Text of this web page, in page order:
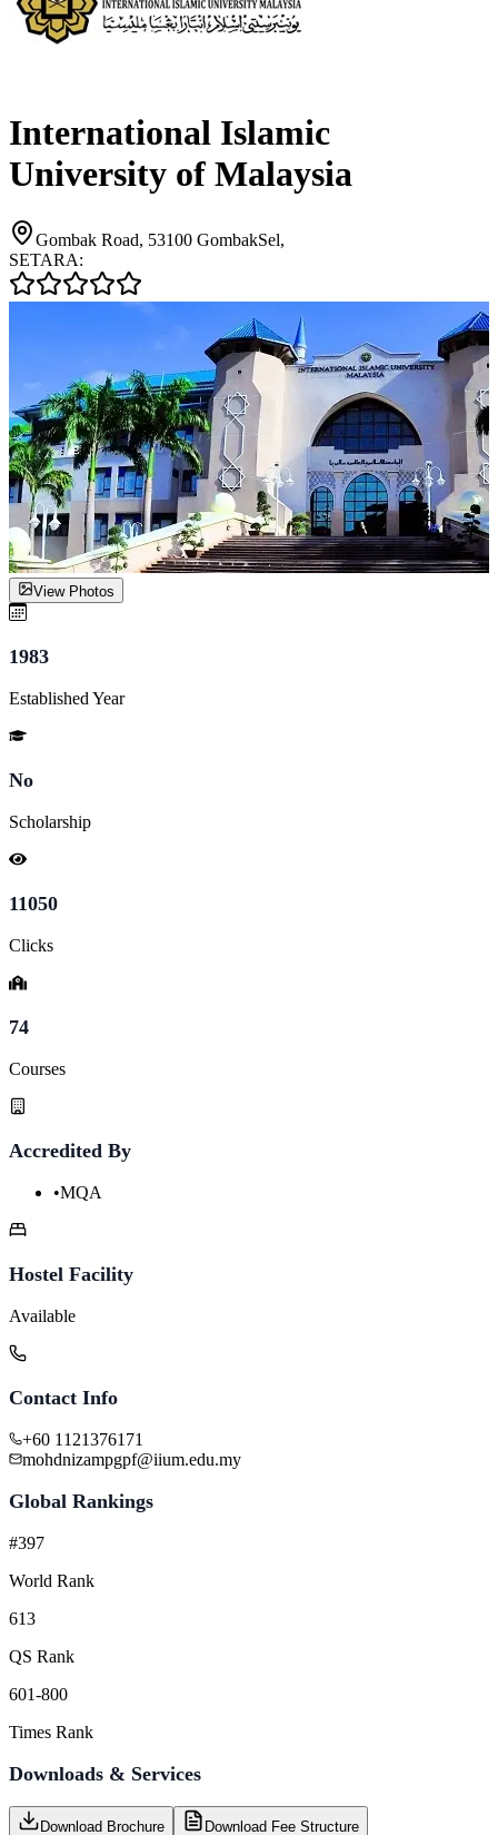
International Islamic
University of Malaysia
Gombak Road, 53100 GombakSel,
SETARA:
View Photos
1983
Established Year
No
Scholarship
11050
Clicks
74
Courses
Accredited By
•MQA
Hostel Facility
Available
Contact Info
+60 1121376171
mohdnizampgpf@iium.edu.my
Global Rankings
#397
World Rank
613
QS Rank
601-800
Times Rank
Downloads & Services
Download Brochure
Download Fee Structure